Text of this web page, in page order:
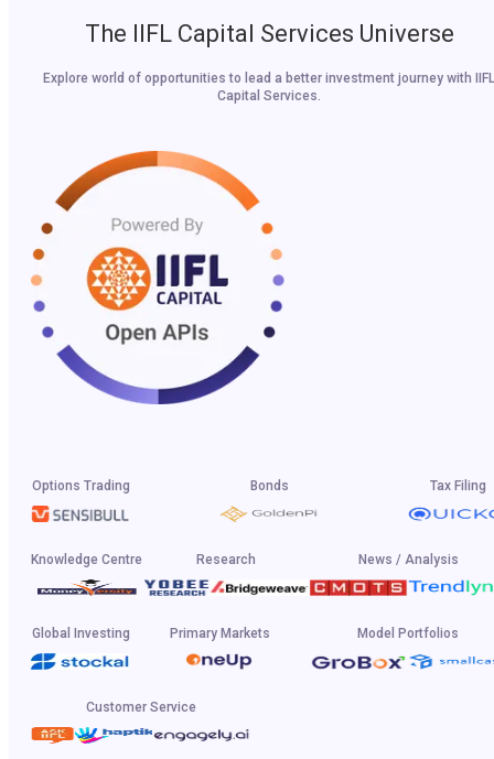
The IIFL Capital Services Universe
Explore world of opportunities to lead a better investment journey with IIFL
Capital Services.
Options Trading Bonds Tax Filing
Knowledge Centre Research News / Analysis
Global Investing Primary Markets Model Portfolios
Customer Service